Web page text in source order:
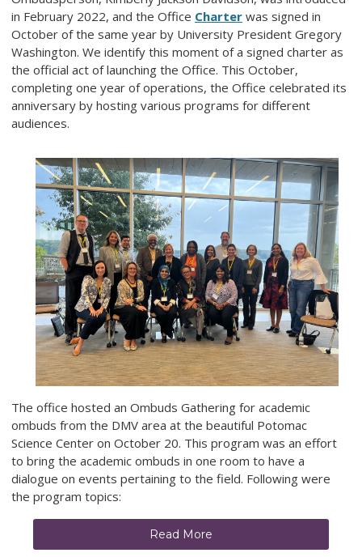
in February 2022, and the Office Charter was signed in
October of the same year by University President Gregory
Washington. We identify this moment of a signed charter as
the official act of launching the Office. This October,
completing one year of operations, the Office celebrated its
anniversary by hosting various programs for different
audiences.
The office hosted an Ombuds Gathering for academic
ombuds from the DMV area at the beautiful Potomac
Science Center on October 20. This program was an effort
to bring the academic ombuds in one room to have a
dialogue on events pertaining to the field. Following were
the program topics:
Read More